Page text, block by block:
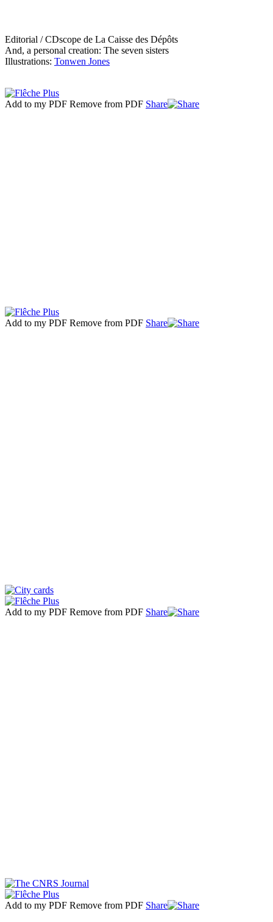
Editorial / CDscope de La Caisse des Dépôts
And, a personal creation: The seven sisters
Illustrations: Tonwen Jones
Add to my PDF Remove from PDF Share
Add to my PDF Remove from PDF Share
Add to my PDF Remove from PDF Share
Add to my PDF Remove from PDF Share